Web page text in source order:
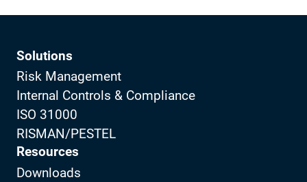
Solutions
Risk Management
Internal Controls & Compliance
ISO 31000
RISMAN/PESTEL
Resources
Downloads